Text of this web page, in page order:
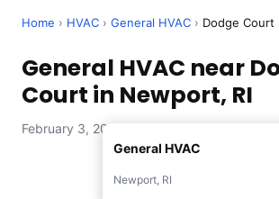
Home › HVAC › General HVAC › Dodge Court
General HVAC near
Court in Newport, RI
February 3, 2026 — Evergreen Services
General HVAC
Newport, RI